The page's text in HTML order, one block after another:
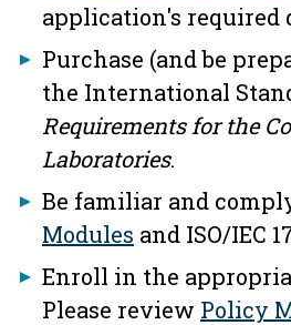
application's required
Purchase (and be
the International
Requirements for the
Laboratories.
Be familiar and
Modules and ISO/IEC
Enroll in the
Please review Policy